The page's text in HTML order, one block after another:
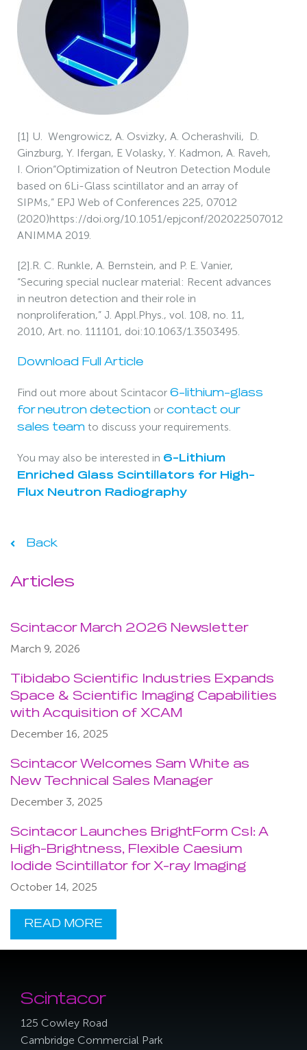
[1] U. Wengrowicz, A. Osvizky, A. Ocherashvili, D.
Ginzburg, Y. Ifergan, E Volasky, Y. Kadmon, A. Raveh,
I. Orion“Optimization of Neutron Detection Module
based on 6Li-Glass scintillator and an array of
SIPMs,” EPJ Web of Conferences 225, 07012
(2020)https://doi.org/10.1051/epjconf/202022507012
ANIMMA 2019.
[2].R. C. Runkle, A. Bernstein, and P. E. Vanier,
“Securing special nuclear material: Recent advances
in neutron detection and their role in
nonproliferation,” J. Appl.Phys., vol. 108, no. 11,
2010, Art. no. 111101, doi:10.1063/1.3503495.
Download Full Article
Find out more about Scintacor 6-lithium-glass
for neutron detection or contact our
sales team to discuss your requirements.
You may also be interested in 6-Lithium
Enriched Glass Scintillators for High-
Flux Neutron Radiography
Back
Articles
Scintacor March 2026 Newsletter
March 9, 2026
Tibidabo Scientific Industries Expands
Space & Scientific Imaging Capabilities
with Acquisition of XCAM
December 16, 2025
Scintacor Welcomes Sam White as
New Technical Sales Manager
December 3, 2025
Scintacor Launches BrightForm CsI: A
High-Brightness, Flexible Caesium
Iodide Scintillator for X-ray Imaging
October 14, 2025
READ MORE
Scintacor
125 Cowley Road
Cambridge Commercial Park